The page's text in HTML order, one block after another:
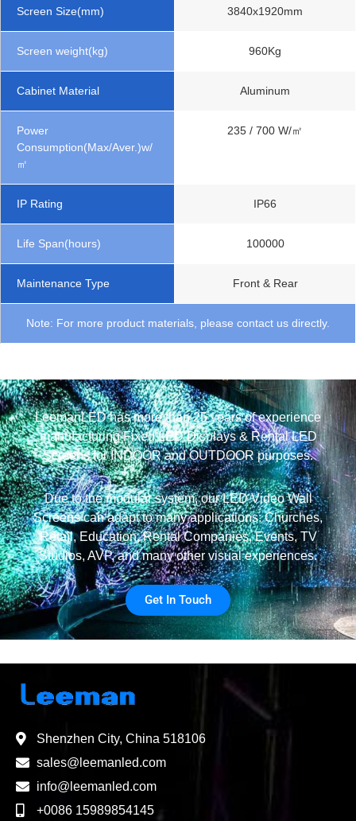
Screen Size(mm) 3840x1920mm
Screen weight(kg) 960Kg
Cabinet Material Aluminum
Power
Consumption(Max/Aver.)w/
㎡
235 / 700 W/㎡
IP Rating IP66
Life Span(hours) 100000
Maintenance Type Front & Rear
Note: For more product materials, please contact us directly.
LeemanLED has more than 25 years of experience
manufacturing Fixed LED Displays & Rental LED
Screens for INDOOR and OUTDOOR purposes.
Due to the modular system, our LED Video Wall
Screens can adapt to many applications: Churches,
Retail, Education, Rental Companies, Events, TV
Studios, AVP, and many other visual experiences.
Get In Touch
Shenzhen City, China 518106
sales@leemanled.com
info@leemanled.com
+0086 15989854145